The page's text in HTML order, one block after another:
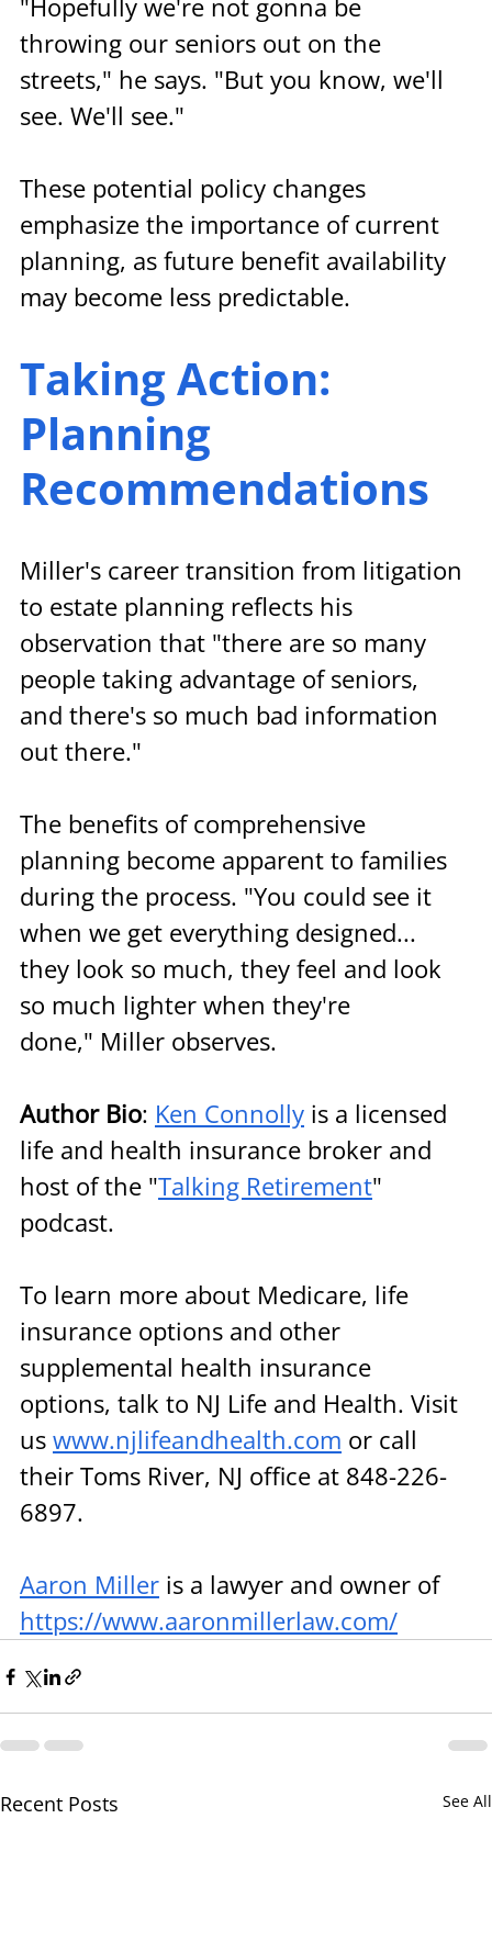
"Hopefully we're not gonna be
throwing our seniors out on the
streets," he says. "But you know, we'll
see. We'll see."
These potential policy changes
emphasize the importance of current
planning, as future benefit availability
may become less predictable.
Taking Action:
Planning
Recommendations
Miller's career transition from litigation
to estate planning reflects his
observation that "there are so many
people taking advantage of seniors,
and there's so much bad information
out there."
The benefits of comprehensive
planning become apparent to families
during the process. "You could see it
when we get everything designed...
they look so much, they feel and look
so much lighter when they're
done," Miller observes.
Author Bio: Ken Connolly is a licensed
life and health insurance broker and
host of the "Talking Retirement"
podcast.
To learn more about Medicare, life
insurance options and other
supplemental health insurance
options, talk to NJ Life and Health. Visit
us www.njlifeandhealth.com or call
their Toms River, NJ office at 848-226-
6897.
Aaron Miller is a lawyer and owner of
https://www.aaronmillerlaw.com/
Recent Posts See All